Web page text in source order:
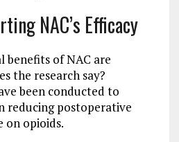
NAC’s Efficacy
of NAC are
the research say?
been conducted to
reducing postoperative
on opioids.